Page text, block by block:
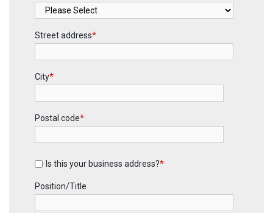
Street address*
City*
Postal code*
Is this your business address?*
Position/Title